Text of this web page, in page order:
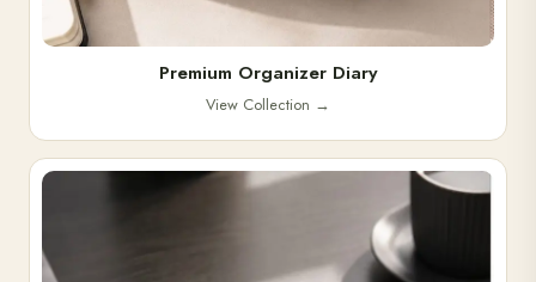
Premium Organizer Diary
View Collection →